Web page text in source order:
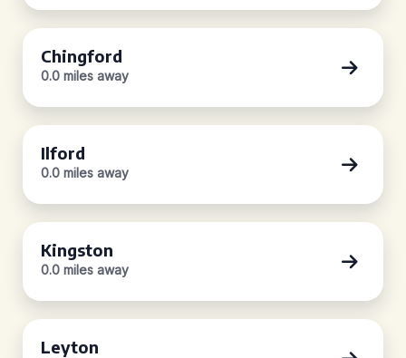
Chingford
0.0 miles away
Ilford
0.0 miles away
Kingston
0.0 miles away
Leyton